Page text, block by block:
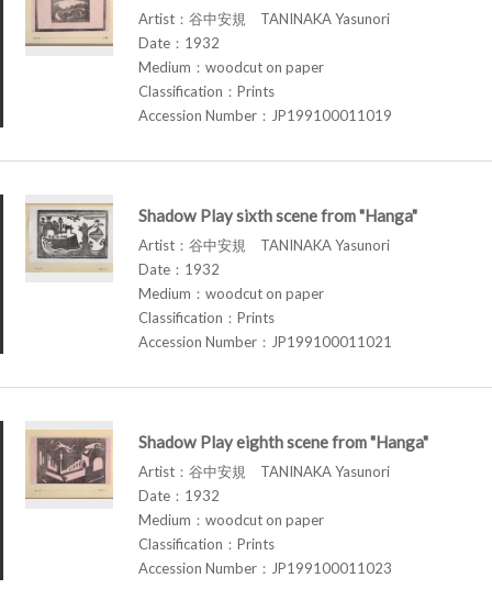
Artist：谷中安規 TANINAKA Yasunori
Date：1932
Medium：woodcut on paper
Classification：Prints
Accession Number：JP199100011019
Shadow Play sixth scene from "Hanga"
Artist：谷中安規 TANINAKA Yasunori
Date：1932
Medium：woodcut on paper
Classification：Prints
Accession Number：JP199100011021
Shadow Play eighth scene from "Hanga"
Artist：谷中安規 TANINAKA Yasunori
Date：1932
Medium：woodcut on paper
Classification：Prints
Accession Number：JP199100011023